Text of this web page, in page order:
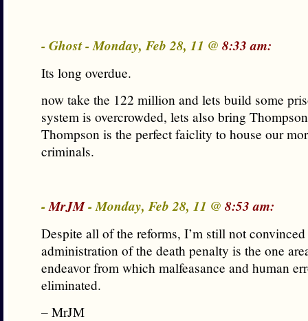
- Ghost - Monday, Feb 28, 11 @ 8:33 am:
Its long overdue.
now take the 122 million and lets build some
system is overcrowded, lets also bring
Thompson is the perfect faiclity to house our
criminals.
-MrJM- Monday, Feb 28, 11 @ 8:53 am:
Despite all of the reforms, I’m still not
administration of the death penalty is the one
endeavor from which malfeasance and human
eliminated.
– MrJM